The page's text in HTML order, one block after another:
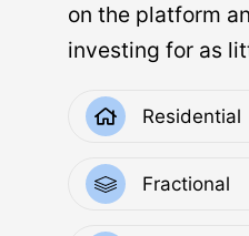
on the platform
investing for as
Residential
Fractional